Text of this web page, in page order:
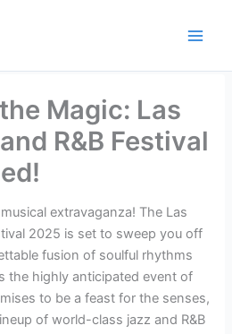
Magic: Las
R&B Festival
extravaganza! The Las
2025 is set to sweep you off
fusion of soulful rhythms
the highly anticipated event of
to be a feast for the senses,
of world-class jazz and R&B